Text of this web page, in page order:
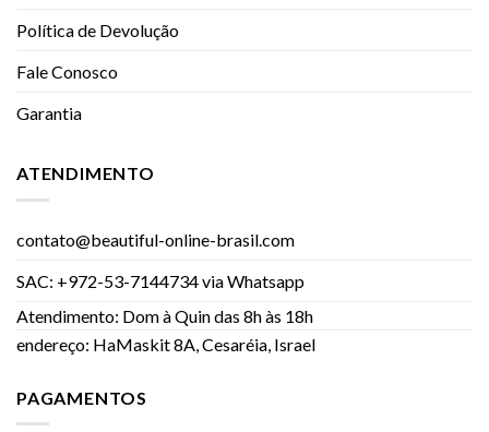
Política de Devolução
Fale Conosco
Garantia
ATENDIMENTO
contato@beautiful-online-brasil.com
SAC: +972-53-7144734 via Whatsapp
Atendimento: Dom à Quin das 8h às 18h
endereço: HaMaskit 8A, Cesaréia, Israel
PAGAMENTOS